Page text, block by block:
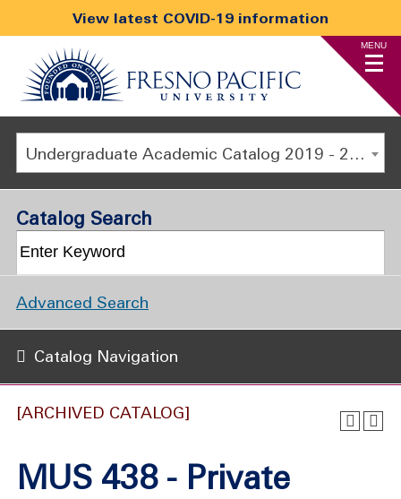
View latest COVID-19 information
MENU
Undergraduate Academic Catalog 2019 - 2020 [ARCHIVED CATALOG]
[ARCHIVED CATALOG]
MUS 438 - Private
Catalog Search
Advanced Search
Catalog Navigation